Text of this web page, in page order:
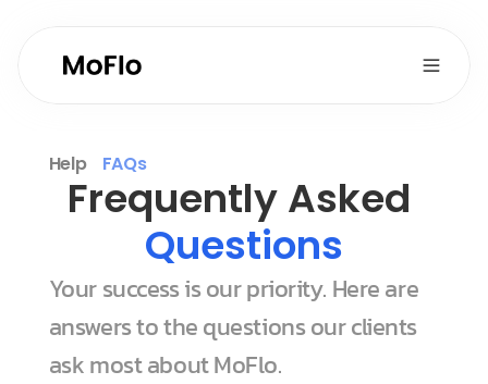
Help FAQs
Questions
Your success is our priority. Here are
answers to the questions our clients
ask most about MoFlo.